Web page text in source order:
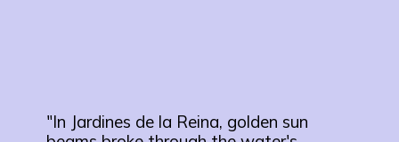
"In Jardines de la Reina, golden sun